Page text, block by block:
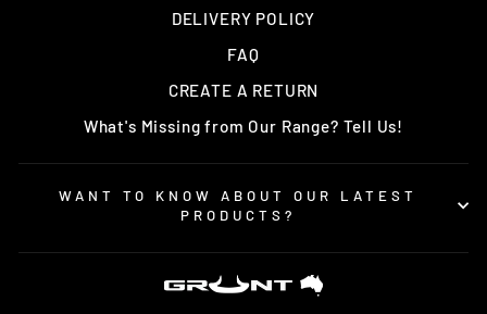
DELIVERY POLICY
FAQ
CREATE A RETURN
What's Missing from Our Range? Tell Us!
WANT TO KNOW ABOUT OUR LATEST
PRODUCTS?